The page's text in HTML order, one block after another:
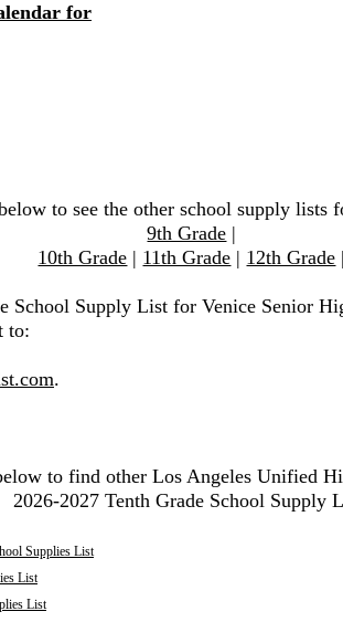
for
to see the other school supply lists
9th Grade |
10th Grade | 11th Grade | 12th Grade |
School Supply List for Venice Senior
to:
.
to find other Los Angeles Unified
2026-2027 Tenth Grade School Supply
Supplies List
List
List